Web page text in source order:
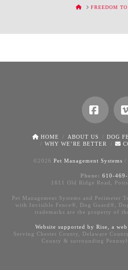
HOMEFREEDOM
HOME ABOUT US DOG
WHY WE’RE BETTER
© 2026 Pet Management Systems /
Phone: 610-
1611 Old Ridge Road,
Pet Management Systems and Perimeter
with Invisible Fence®, Dog Guard®,
trademarks are the property of
Website supported by Rise, a
Serving Chester County, Delaware
County & surrounding